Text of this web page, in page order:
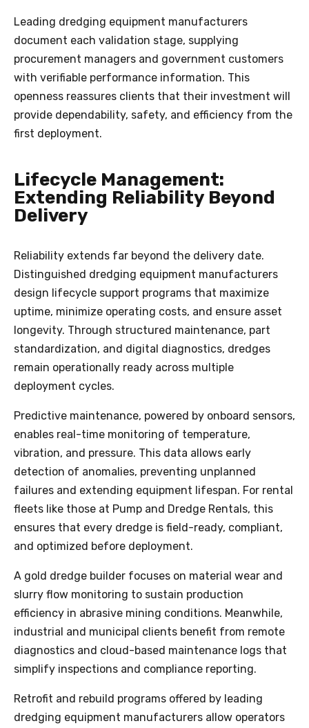
Leading dredging equipment manufacturers
document each validation stage, supplying
procurement managers and government customers
with verifiable performance information. This
openness reassures clients that their investment will
provide dependability, safety, and efficiency from the
first deployment.
Lifecycle Management:
Extending Reliability Beyond
Delivery
Reliability extends far beyond the delivery date.
Distinguished dredging equipment manufacturers
design lifecycle support programs that maximize
uptime, minimize operating costs, and ensure asset
longevity. Through structured maintenance, part
standardization, and digital diagnostics, dredges
remain operationally ready across multiple
deployment cycles.
Predictive maintenance, powered by onboard sensors,
enables real-time monitoring of temperature,
vibration, and pressure. This data allows early
detection of anomalies, preventing unplanned
failures and extending equipment lifespan. For rental
fleets like those at Pump and Dredge Rentals, this
ensures that every dredge is field-ready, compliant,
and optimized before deployment.
A gold dredge builder focuses on material wear and
slurry flow monitoring to sustain production
efficiency in abrasive mining conditions. Meanwhile,
industrial and municipal clients benefit from remote
diagnostics and cloud-based maintenance logs that
simplify inspections and compliance reporting.
Retrofit and rebuild programs offered by leading
dredging equipment manufacturers allow operators